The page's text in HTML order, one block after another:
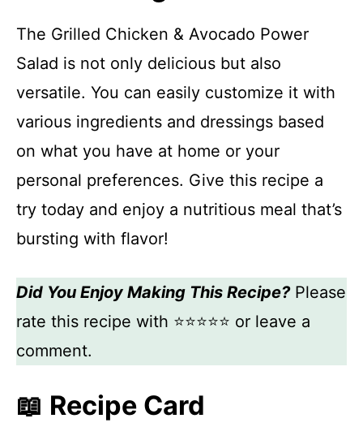
The Grilled Chicken & Avocado Power
Salad is not only delicious but also
versatile. You can easily customize it with
various ingredients and dressings based
on what you have at home or your
personal preferences. Give this recipe a
try today and enjoy a nutritious meal that’s
bursting with flavor!
Did You Enjoy Making This Recipe?Please
rate this recipe with ⭐⭐⭐⭐⭐ or leave a
comment.
📖 Recipe Card